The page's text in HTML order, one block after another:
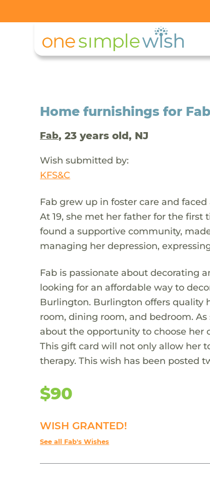
Home furnishings for
Fab, 23 years old, NJ
Wish submitted by:
KFS&C
Fab grew up in foster care and
At 19, she met her father for the first
found a supportive community,
managing her depression,
Fab is passionate about decorating
looking for an affordable way to
Burlington. Burlington offers quality
room, dining room, and bedroom.
about the opportunity to choose
This gift card will not only allow her
therapy. This wish has been posted
$90
WISH GRANTED!
See all Fab's Wishes